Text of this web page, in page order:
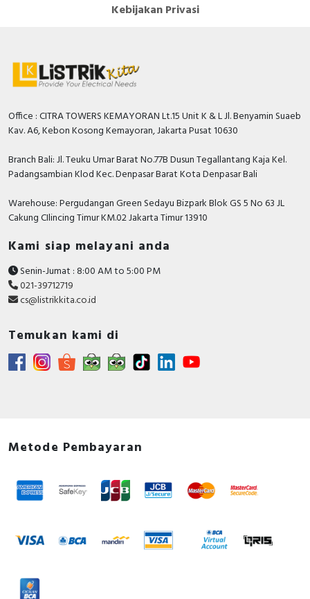
Kebijakan Privasi
Office : CITRA TOWERS KEMAYORAN Lt.15 Unit K & L Jl. Benyamin Suaeb
Kav. A6, Kebon Kosong Kemayoran, Jakarta Pusat 10630
Branch Bali: Jl. Teuku Umar Barat No.77B Dusun Tegallantang Kaja Kel.
Padangsambian Klod Kec. Denpasar Barat Kota Denpasar Bali
Warehouse: Pergudangan Green Sedayu Bizpark Blok GS 5 No 63 JL
Cakung CIlincing Timur KM.02 Jakarta Timur 13910
Kami siap melayani anda
Senin-Jumat : 8:00 AM to 5:00 PM
021-39712719
cs@listrikkita.co.id
Temukan kami di
Metode Pembayaran